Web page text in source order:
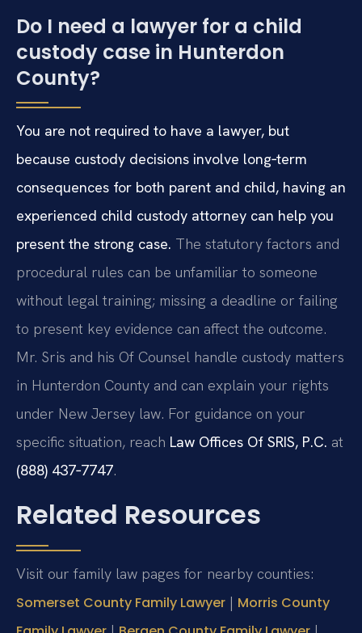
Do I need a lawyer for a child
custody case in Hunterdon
County?
You are not required to have a lawyer, but
because custody decisions involve long‑term
consequences for both parent and child, having an
experienced child custody attorney can help you
present the strong case. The statutory factors and
procedural rules can be unfamiliar to someone
without legal training; missing a deadline or failing
to present key evidence can affect the outcome.
Mr. Sris and his Of Counsel handle custody matters
in Hunterdon County and can explain your rights
under New Jersey law. For guidance on your
specific situation, reach Law Offices Of SRIS, P.C. at
(888) 437‑7747.
Related Resources
Visit our family law pages for nearby counties:
Somerset County Family Lawyer | Morris County